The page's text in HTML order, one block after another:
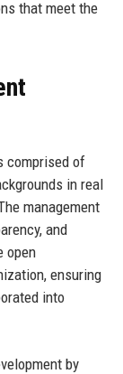
that meet the
comprised of
in real
management
and
open
ensuring
into
by